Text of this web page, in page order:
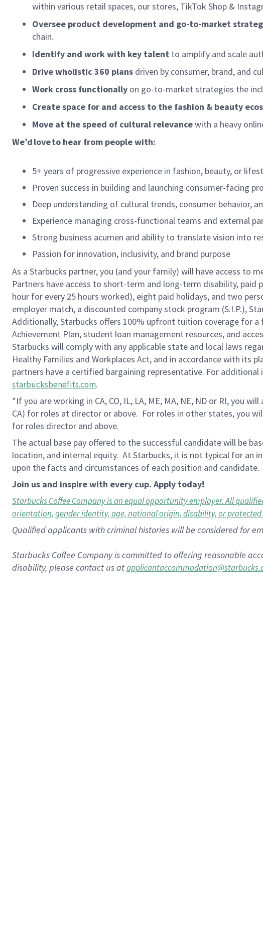
within various retail spaces, our stores, TikTok Shop &
Oversee product development and go-to-market
chain.
Identify and work with key talent to amplify and scale
Drive wholistic 360 plans driven by consumer, brand, and
Work cross functionally on go-to-market strategies the
Create space for and access to the fashion & beauty
Move at the speed of cultural relevancewith a heavy
We’d love to hear from people with:
5+ years of progressive experience in fashion, beauty, or
Proven success in building and launching consumer-facing
Deep understanding of cultural trends, consumer behavior,
Experience managing cross-functional teams and external
Strong business acumen and ability to translate vision into
Passion for innovation, inclusivity, and brand purpose
As a Starbucks partner, you (and your family) will have access to
Partners have access to short-term and long-term disability,
hour for every 25 hours worked), eight paid holidays, and two
employer match, a discounted company stock program (S.I.P.),
Additionally, Starbucks offers 100% upfront tuition coverage for
Achievement Plan, student loan management resources, and
Starbucks will comply with any applicable state and local laws
Healthy Families and Workplaces Act, and in accordance with its
partners have a certified bargaining representative. For
starbucksbenefits.com.
*If you are working in CA, CO, IL, LA, ME, MA, NE, ND or RI, you
CA) for roles at director or above. For roles in other states, you
for roles director and above.
The actual base pay offered to the successful candidate will be
location, and internal equity. At Starbucks, it is not typical for an
upon the facts and circumstances of each position and candidate.
Join us and inspire with every cup. Apply today!
Starbucks Coffee Company is an equal opportunity employer. All
orientation, gender identity, age, national origin, disability, or
Qualified applicants with criminal histories will be considered for
Starbucks Coffee Company is committed to offering reasonable
disability, please contact us at